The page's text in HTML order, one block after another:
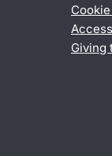
Giving